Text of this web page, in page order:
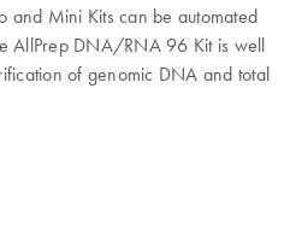
Mini Kits can be automated
AllPrep DNA/RNA 96 Kit is well
of genomic DNA and total